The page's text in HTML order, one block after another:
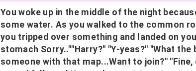
You woke up in the middle of the night
some water. As you walked to the common
you tripped over something and landed on
stomach Sorry..""Harry?" "Y-yeas?" "What
someone with that map...Want to join?"